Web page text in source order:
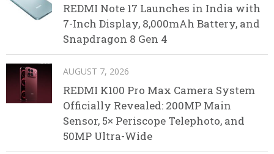
REDMI Note 17 Launches in India with
7-Inch Display, 8,000mAh Battery, and
Snapdragon 8 Gen 4
AUGUST 7, 2026
REDMI K100 Pro Max Camera System
Officially Revealed: 200MP Main
Sensor, 5× Periscope Telephoto, and
50MP Ultra-Wide